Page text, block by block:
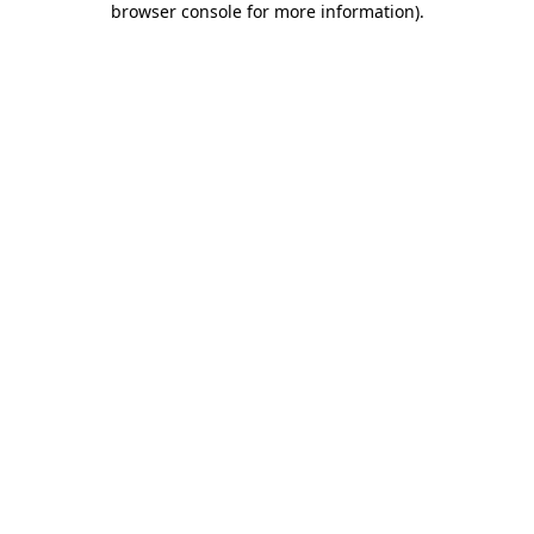
browser console for more information).